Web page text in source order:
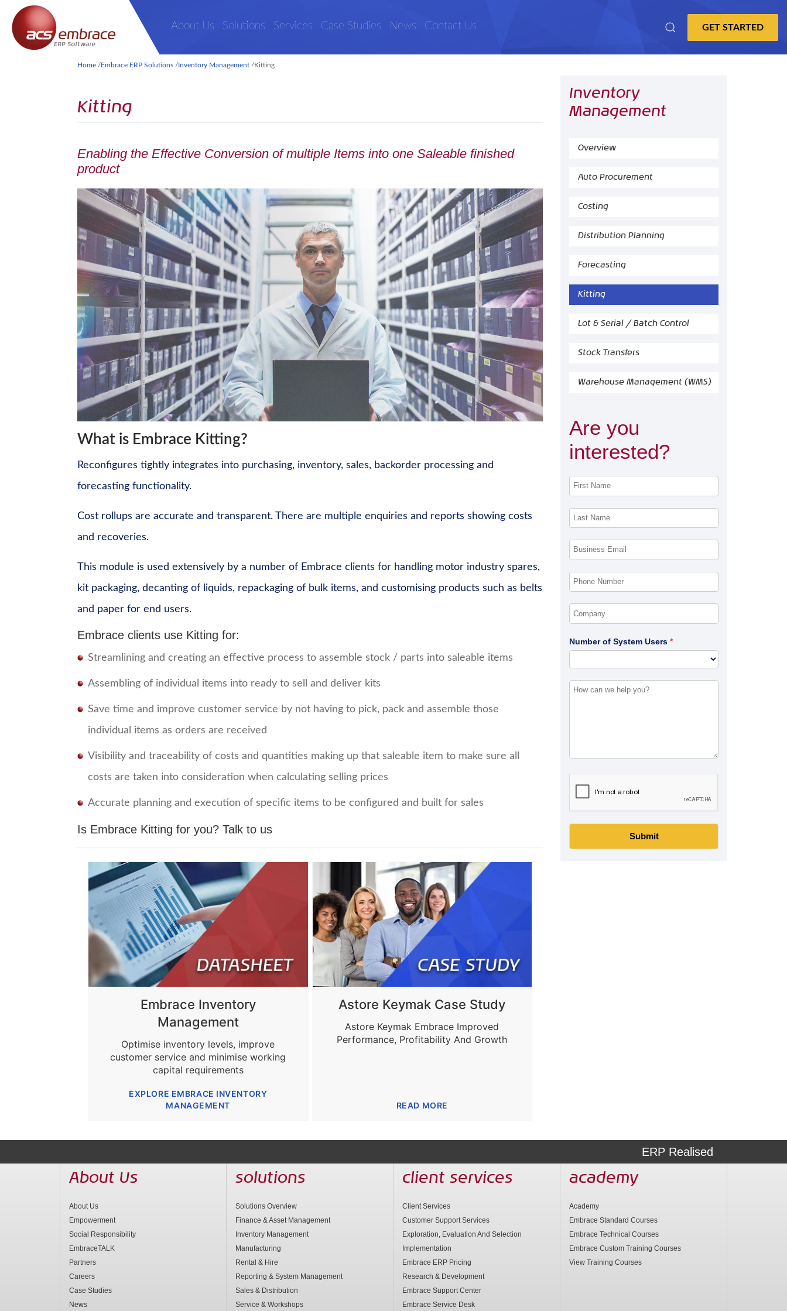
About Us Solutions Services Case Studies News Contact Us
Home /Embrace ERP Solutions /Inventory Management /Kitting
Kitting
Enabling the Effective Conversion of multiple Items into one Saleable finished
product
What is Embrace Kitting?
Reconfigures tightly integrates into purchasing, inventory, sales, backorder processing and
forecasting functionality.
Cost rollups are accurate and transparent. There are multiple enquiries and reports showing costs
and recoveries.
This module is used extensively by a number of Embrace clients for handling motor industry spares,
kit packaging, decanting of liquids, repackaging of bulk items, and customising products such as belts
and paper for end users.
Embrace clients use Kitting for:
Streamlining and creating an effective process to assemble stock / parts into saleable items
Assembling of individual items into ready to sell and deliver kits
Save time and improve customer service by not having to pick, pack and assemble those
individual items as orders are received
Visibility and traceability of costs and quantities making up that saleable item to make sure all
costs are taken into consideration when calculating selling prices
Accurate planning and execution of specific items to be configured and built for sales
Is Embrace Kitting for you? Talk to us
Embrace Inventory
Management
Optimise inventory levels, improve
customer service and minimise working
capital requirements
EXPLORE EMBRACE INVENTORY
MANAGEMENT
Astore Keymak Case Study
Astore Keymak Embrace Improved
Performance, Profitability And Growth
READ MORE
Inventory
Management
Overview
Auto Procurement
Costing
Distribution Planning
Forecasting
Kitting
Lot & Serial / Batch Control
Stock Transfers
Warehouse Management (WMS)
Are you
interested?
Number of System Users
Submit
ERP Realised
About Us
About Us
Empowerment
Social Responsibility
EmbraceTALK
Partners
Careers
Case Studies
News
solutions
Solutions Overview
Finance & Asset Management
Inventory Management
Manufacturing
Rental & Hire
Reporting & System Management
Sales & Distribution
Service & Workshops
client services
Client Services
Customer Support Services
Exploration, Evaluation And Selection
Implementation
Embrace ERP Pricing
Research & Development
Embrace Support Center
Embrace Service Desk
academy
Academy
Embrace Standard Courses
Embrace Technical Courses
Embrace Custom Training Courses
View Training Courses